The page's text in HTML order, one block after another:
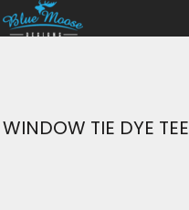
WINDOW TIE DYE TEE